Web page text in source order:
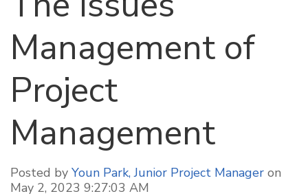
Management of
Project
Management
Posted by Youn Park, Junior Project Manager on
May 2, 2023 9:27:03 AM